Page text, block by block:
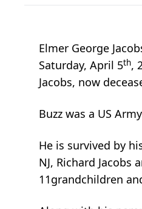
Elmer George
Saturday, April 5th,
Jacobs, now
Buzz was a US
He is survived by
NJ, Richard Jacobs
11grandchildren